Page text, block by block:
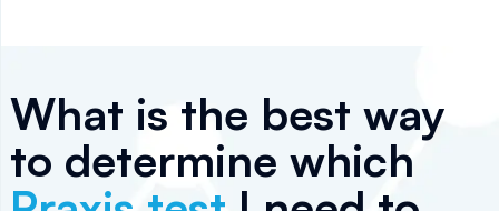
What is the best way
to determine which